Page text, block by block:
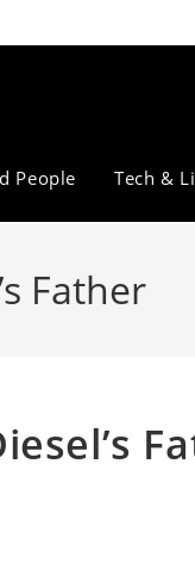
People Tech &
Father